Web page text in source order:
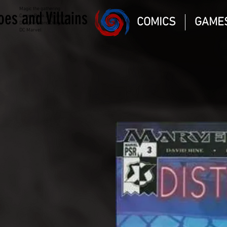
Magic the gathering
Comic Book and Gaming
Dungeons and Dragons
DC Marvel
and Villains COMICS